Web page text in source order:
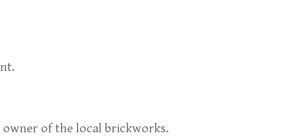
of the local brickworks.